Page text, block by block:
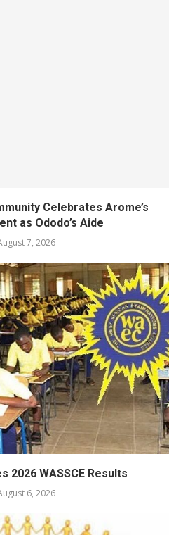
Celebrates Arome’s
as Ododo’s Aide
7, 2026
2026 WASSCE Results
6, 2026